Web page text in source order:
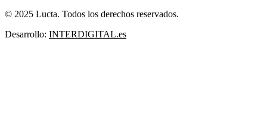
© 2025 Lucta. Todos los derechos reservados.
Desarrollo: INTERDIGITAL.es